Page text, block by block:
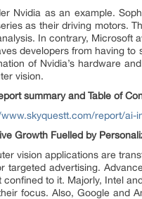
Nvidia as an example.
as their driving motors.
In contrary, Microsoft
developers from having
of Nvidia’s hardware
vision.
summary and Table of
report/ai-
Growth Fuelled by
vision applications are
targeted advertising.
confined to it. Majorly, Intel
focus. Also, Google and